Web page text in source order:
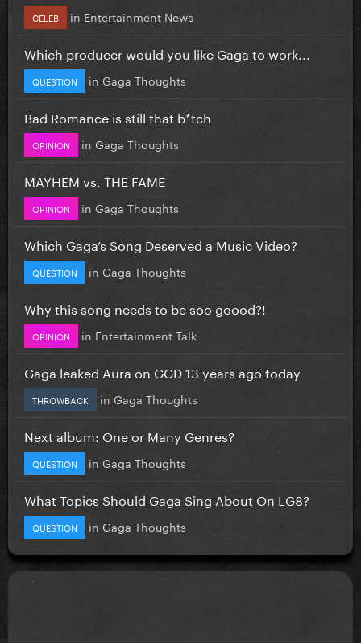
CELEB in Entertainment News
Which producer would you like Gaga to work...
QUESTION in Gaga Thoughts
Bad Romance is still that b*tch
OPINION in Gaga Thoughts
MAYHEM vs. THE FAME
OPINION in Gaga Thoughts
Which Gaga’s Song Deserved a Music Video?
QUESTION in Gaga Thoughts
Why this song needs to be soo goood?!
OPINION in Entertainment Talk
Gaga leaked Aura on GGD 13 years ago today
THROWBACK in Gaga Thoughts
Next album: One or Many Genres?
QUESTION in Gaga Thoughts
What Topics Should Gaga Sing About On LG8?
QUESTION in Gaga Thoughts